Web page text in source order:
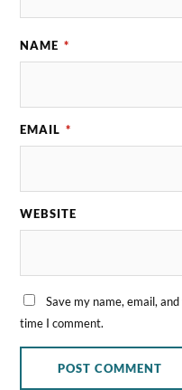
NAME *
EMAIL *
WEBSITE
Save my name, email,
time I comment.